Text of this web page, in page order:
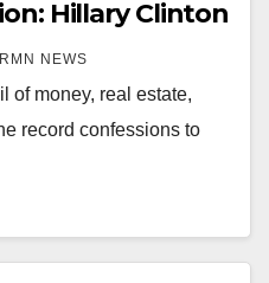
Hillary Clinton
RMN NEWS
of money, real estate,
record confessions to